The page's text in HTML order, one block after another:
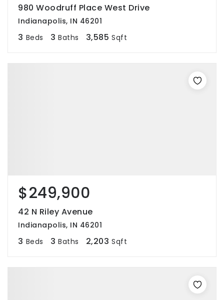
980 Woodruff Place West Drive
Indianapolis, IN 46201
3 Beds 3 Baths 3,585 Sqft
$249,900
42 N Riley Avenue
Indianapolis, IN 46201
3 Beds 3 Baths 2,203 Sqft